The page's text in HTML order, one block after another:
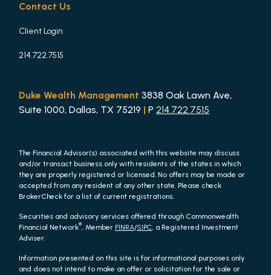
Contact Us
Client Login
214.722.7515
Duke Wealth Management 3838 Oak Lawn Ave,
Suite 1000, Dallas, TX 75219 | P214.722.7515
The Financial Advisor(s) associated with this website may discuss
and/or transact business only with residents of the states in which
they are properly registered or licensed. No offers may be made or
accepted from any resident of any other state. Please check
BrokerCheck for a list of current registrations.
Securities and advisory services offered through Commonwealth
Financial Network®, Member FINRA/SIPC, a Registered Investment
Adviser.
Information presented on this site is for informational purposes only
and does not intend to make an offer or solicitation for the sale or